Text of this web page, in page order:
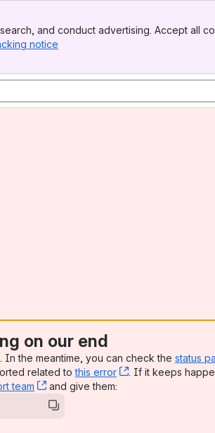
and conduct advertising. Accept all
notice
on our end
the meantime, you can check the status
related tothis error , (opens new
. If it keeps
team , (opens new window)
and give them: